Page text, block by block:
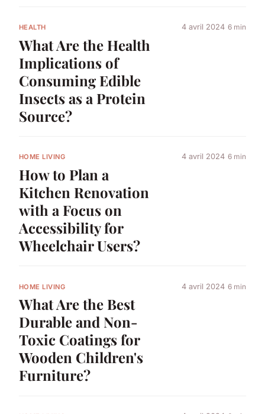
HEALTH
What Are the Health
Implications of
Consuming Edible
Insects as a Protein
Source?
4 avril 2024 6 min
HOME LIVING
How to Plan a
Kitchen Renovation
with a Focus on
Accessibility for
Wheelchair Users?
4 avril 2024 6 min
HOME LIVING
What Are the Best
Durable and Non-
Toxic Coatings for
Wooden Children's
Furniture?
4 avril 2024 6 min